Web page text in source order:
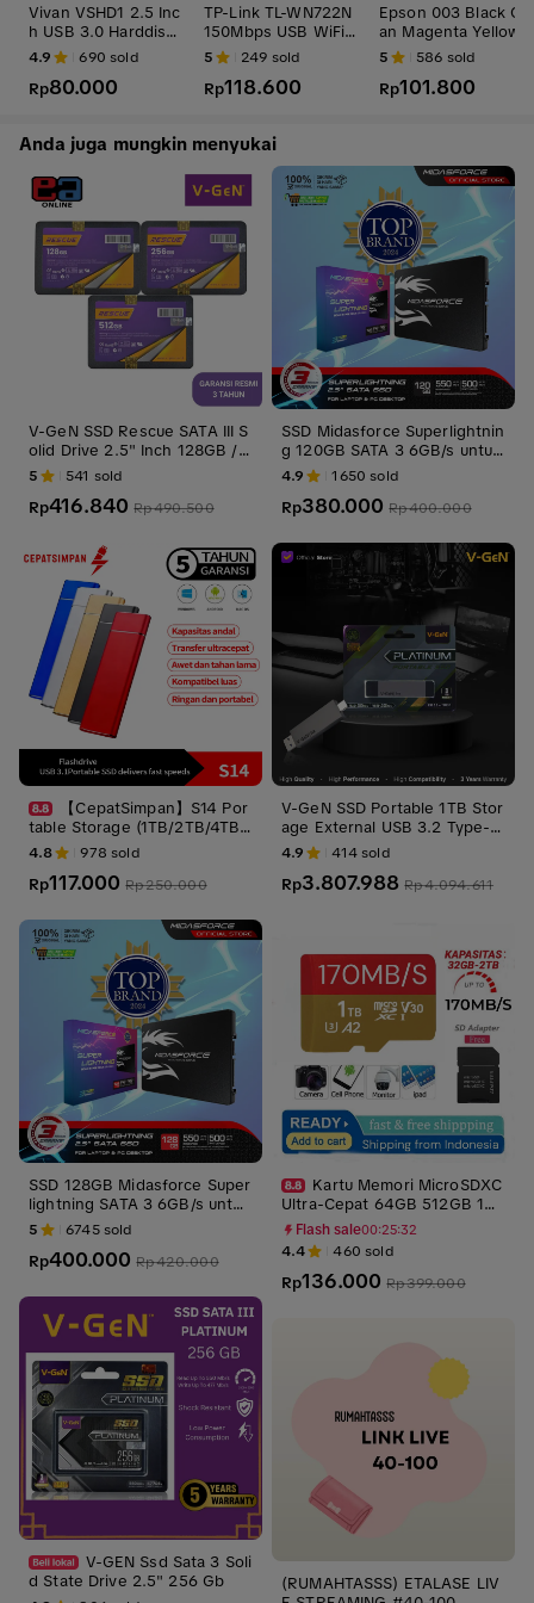
Vivan VSHD1 2.5 Inc
h USB 3.0 Harddisk
HDD SSD Enclosure
Casing Case
4.9 690 sold
Rp80.000
TP-Link TL-WN722N
150Mbps USB WiFi
Adapter TPLink TLW
N722N 722N
5 249 sold
Rp118.600
Epson 003 Black Cy
an Magenta Yellow
BK C M Y CL Tinta O
5 586 sold
Rp101.800
Anda juga mungkin menyukai
V-GeN SSD Rescue SATA III S
olid Drive 2.5" Inch 128GB / 2
56GB / 512GB / 1TB / 2TB
5 541 sold
Rp416.840 Rp490.500
【CepatSimpan】S14 Por
table Storage (1TB/2TB/4TB/
16TB) – USB 3.1 Gen 2 Type-
C, Ultra Slim Shockproof, Sta
bil dan Aman untuk PC/phone
4.8 978 sold
Rp117.000 Rp250.000
SSD 128GB Midasforce Super
lightning SATA 3 6GB/s untuk
Laptop dan PC SATA III Intern
al Storage Penyimpanan pen
gganti Hdd ssd laptop
5 6745sold
Rp400.000 Rp420.000
V-GEN Ssd Sata 3 Soli
d State Drive 2.5" 256 Gb
SSD Midasforce Superlightnin
g 120GB SATA 3 6GB/s untuk
Laptop dan PC Internal Penyi
4.9 1650 sold
Rp380.000 Rp400.000
V-GeN SSD Portable 1TB Stor
age External USB 3.2 Type-C
1 TB VGEN Penyimpanan
4.9 414sold
Rp3.807.988 Rp4.094.611
Kartu Memori MicroSDXC
Ultra-Cepat 64GB 512GB 1TB
2TB SD V30 U3 A1/A2 denga
n Kecepatan Baca 170Mbps d
an Tulis 80Mbps - Storage Ot
g
Flash sale00:25:30
4.4 460 sold
Rp136.000 Rp399.000
(RUMAHTASSS) ETALASE LIV